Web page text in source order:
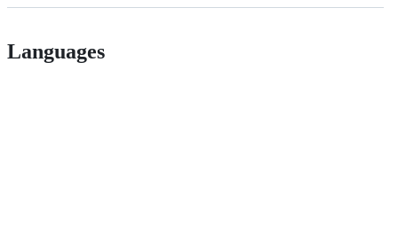
Languages